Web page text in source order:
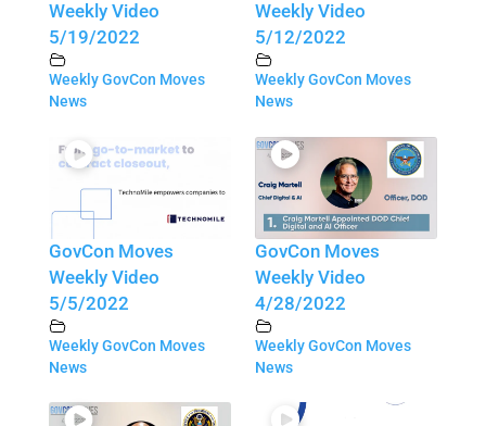
Weekly Video
5/19/2022
Weekly GovCon Moves
News
Weekly Video
5/12/2022
Weekly GovCon Moves
News
GovCon Moves
Weekly Video
5/5/2022
Weekly GovCon Moves
News
GovCon Moves
Weekly Video
4/28/2022
Weekly GovCon Moves
News